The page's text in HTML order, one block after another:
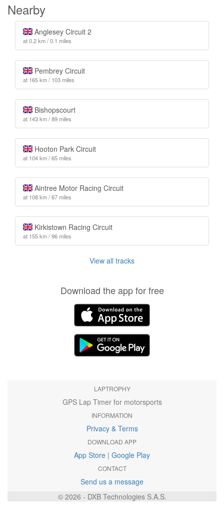
Nearby
Anglesey Circuit 2
at 0.2 km / 0.1 miles
Pembrey Circuit
at 165 km / 103 miles
Bishopscourt
at 143 km / 89 miles
Hooton Park Circuit
at 104 km / 65 miles
Aintree Motor Racing Circuit
at 108 km / 67 miles
Kirkistown Racing Circuit
at 155 km / 96 miles
View all tracks
Download the app for free
LAPTROPHY
GPS Lap Timer for motorsports
INFORMATION
Privacy & Terms
DOWNLOAD APP
App Store | Google Play
CONTACT
Send us a message
© 2026 - DXB Technologies S.A.S.